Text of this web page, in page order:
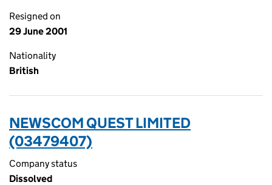
Resigned on
29 June 2001
Nationality
British
NEWSCOM QUEST LIMITED
(03479407)
Company status
Dissolved